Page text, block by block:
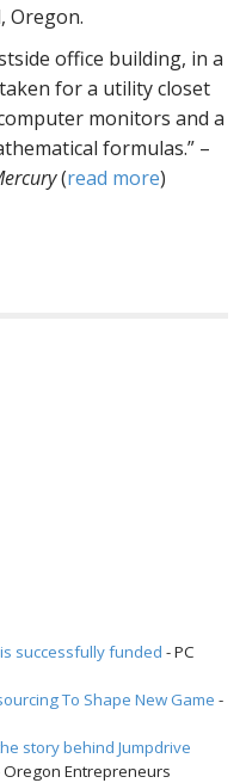
Oregon.
office building, in a
for a utility closet
monitors and a
formulas.” –
(read more)
successfully funded - PC
To Shape New Game -
story behind Jumpdrive
Oregon Entrepreneurs